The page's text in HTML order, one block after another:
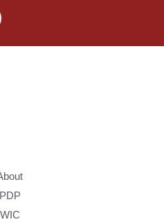
PDP
WIC